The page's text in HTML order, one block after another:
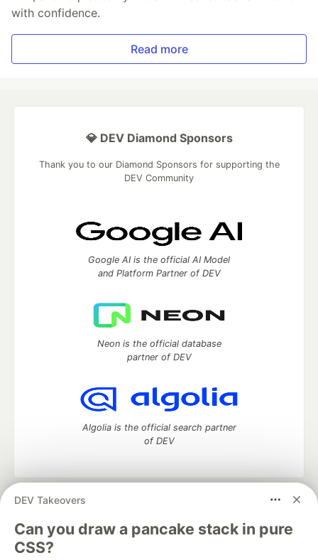
with confidence.
Read more
DEV Takeovers
Can you draw a pancake stack in pure
CSS?
💎 DEV Diamond Sponsors
Thank you to our Diamond Sponsors for supporting the
DEV Community
Google AI is the official AI Model
and Platform Partner of DEV
Neon is the official database
partner of DEV
Algolia is the official search partner
of DEV
DEV Community
development and manage your software career
Home
DEV Challenges DEV++
Videos
DEV Education Tracks